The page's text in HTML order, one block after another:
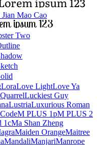
Mao Cao
Two
A Sister
King